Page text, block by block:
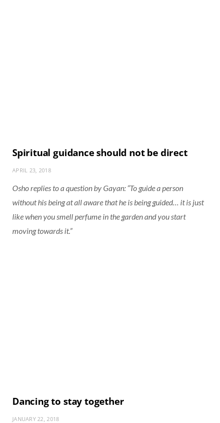
Spiritual guidance should not be direct
APRIL 23, 2018
Osho replies to a question by Gayan: “To guide a person
without his being at all aware that he is being guided… it is just
like when you smell perfume in the garden and you start
moving towards it.”
Dancing to stay together
JANUARY 22, 2018